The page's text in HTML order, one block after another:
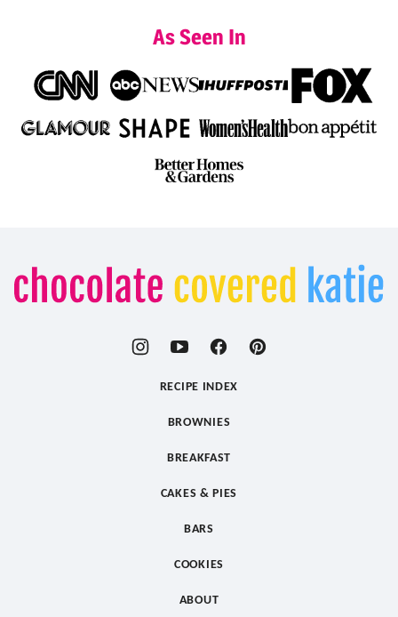
As Seen In
Chocolate
Covered
RECIPE INDEX
BROWNIES
BREAKFAST
CAKES & PIES
BARS
COOKIES
ABOUT